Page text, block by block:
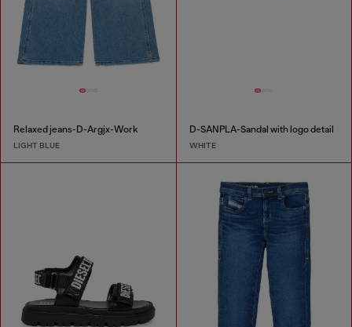
Relaxed jeans-D-Argjx-Work
LIGHT BLUE
D-SANPLA-Sandal with logo detail
WHITE